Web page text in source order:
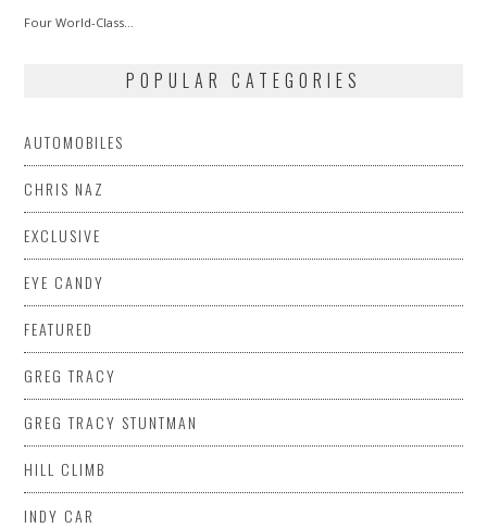
Four World-Class…
POPULAR CATEGORIES
AUTOMOBILES
CHRIS NAZ
EXCLUSIVE
EYE CANDY
FEATURED
GREG TRACY
GREG TRACY STUNTMAN
HILL CLIMB
INDY CAR